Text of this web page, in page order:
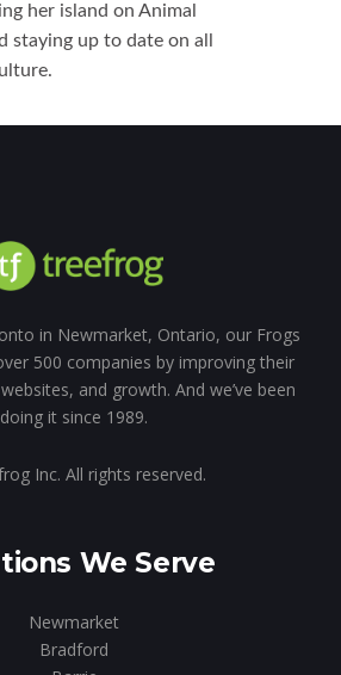
her island on Animal
staying up to date on all
in Newmarket, Ontario, our Frogs
500 companies by improving their
and growth. And we’ve been
doing it since 1989.
Inc. All rights reserved.
We Serve
Newmarket
Bradford